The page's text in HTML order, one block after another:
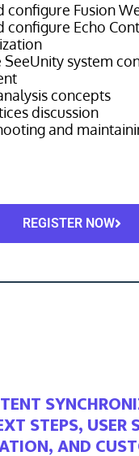
configure Fusion
configure Echo
SeeUnity system
concepts
discussion
and
REGISTER NOW
STEPS, USER
AND